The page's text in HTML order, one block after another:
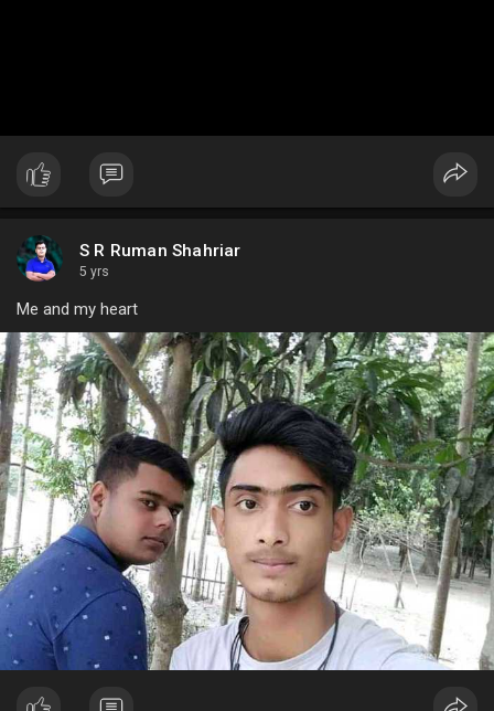
S R Ruman Shahriar
5 yrs
Me and my heart